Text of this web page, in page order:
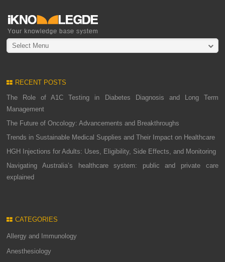
Select Menu
RECENT POSTS
The Role of A1C Testing in Diabetes Diagnosis and Long Term
Management
The Future of Oncology: Advancements and Breakthroughs
Trends in Sustainable Medical Supplies and Their Impact on Healthcare
HGH Injections for Adults: Uses, Eligibility, Side Effects, and Monitoring
Navigating Australia’s healthcare system: public and private care
explained
CATEGORIES
Allergy and Immunology
Anesthesiology